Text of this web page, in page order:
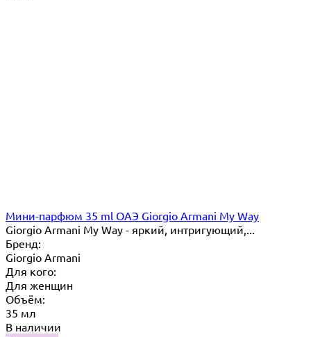
Мини-парфюм 35 ml ОАЭ Giorgio Armani My Way
Giorgio Armani My Way - яркий, интригующий,...
Бренд:
Giorgio Armani
Для кого:
Для женщин
Объём:
35 мл
В наличии